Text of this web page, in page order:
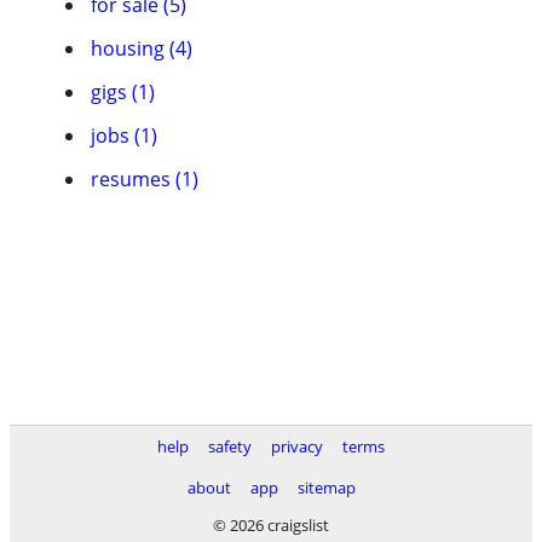
housing (4)
gigs (1)
jobs (1)
resumes (1)
help safety privacy
terms
about
app
sitemap
© 2026 craigslist